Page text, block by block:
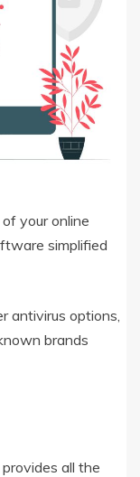
your online
simplified
antivirus options,
brands
all the